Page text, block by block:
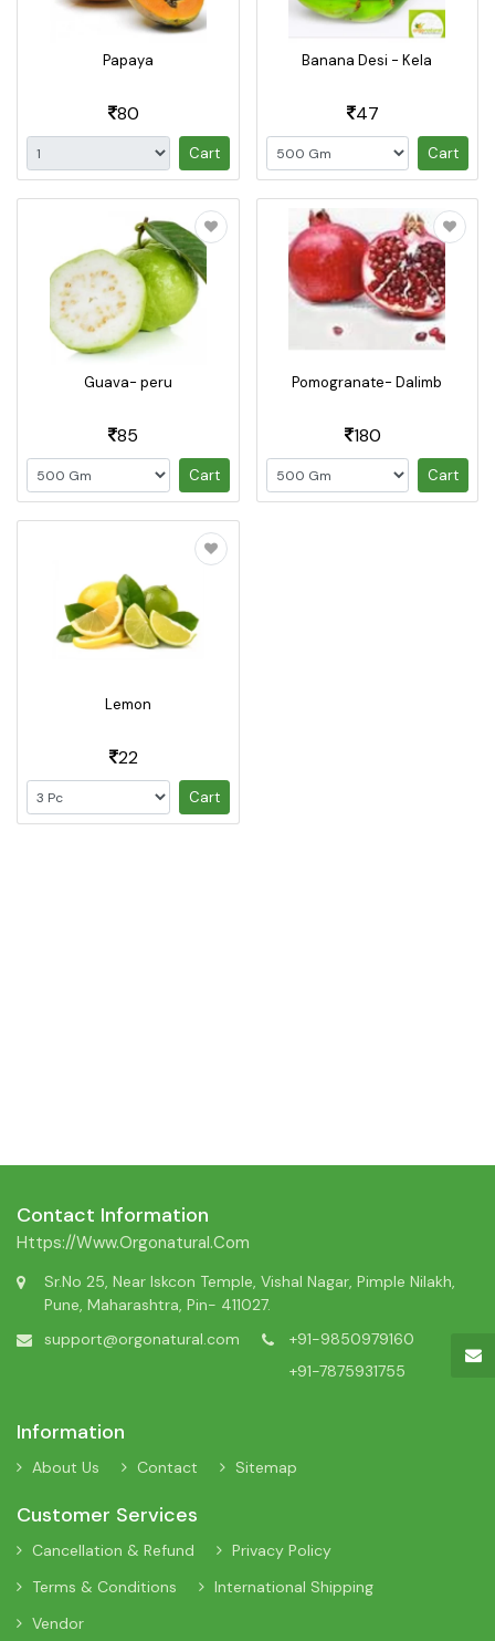
Papaya
80
Cart
Banana Desi - Kela
47
Cart
Guava- peru
85
Cart
Pomogranate- Dalimb
180
Cart
Lemon
22
Cart
Contact Information
Https://www.orgonatural.com
Sr.No 25, Near Iskcon Temple, Vishal Nagar, Pimple Nilakh,
Pune, Maharashtra, Pin- 411027.
support@orgonatural.com
+91-9850979160
+91-7875931755
Information
About Us Contact Sitemap
Customer Services
Cancellation & Refund
Privacy Policy
Terms & Conditions
International Shipping
Vendor